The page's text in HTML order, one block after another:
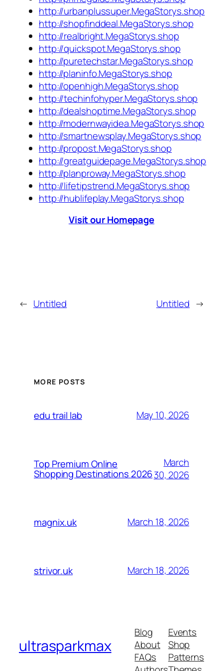
http://urbanplussuper.MegaStorys.shop
http://shopfinddeal.MegaStorys.shop
http://realbright.MegaStorys.shop
http://quickspot.MegaStorys.shop
http://puretechstar.MegaStorys.shop
http://planinfo.MegaStorys.shop
http://openhigh.MegaStorys.shop
http://techinfohyper.MegaStorys.shop
http://dealshoptime.MegaStorys.shop
http://modernwayidea.MegaStorys.shop
http://smartnewsplay.MegaStorys.shop
http://propost.MegaStorys.shop
http://greatguidepage.MegaStorys.shop
http://planproway.MegaStorys.shop
http://lifetipstrend.MegaStorys.shop
http://hublifeplay.MegaStorys.shop
Visit our Homepage
← Untitled Untitled →
MORE POSTS
edu trail lab May 10, 2026
Top Premium Online
Shopping Destinations 2026
March
30, 2026
magnix.uk March 18, 2026
strivor.uk March 18, 2026
ultrasparkmax
Blog
About
FAQs
Events
Shop
Patterns